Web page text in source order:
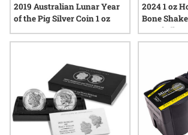
2019 Australian Lunar Year
of the Pig Silver Coin 1 oz
2024 1 oz
Bone
Proof